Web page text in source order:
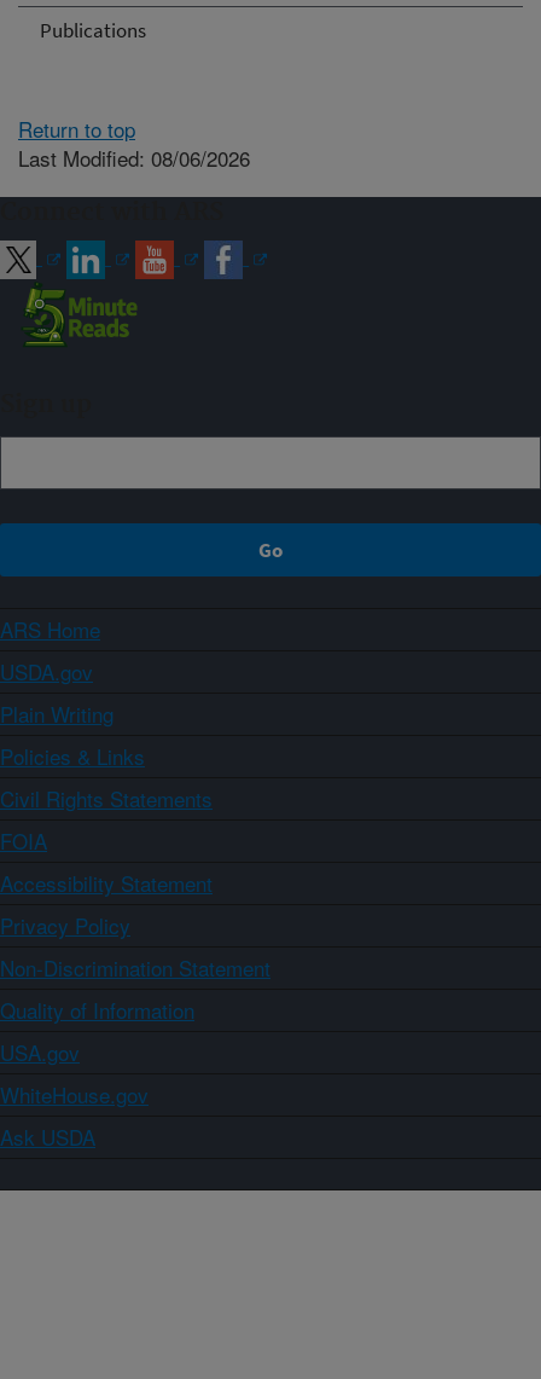
Publications
Return to top
Last Modified: 08/06/2026
ARS Home
USDA.gov
Plain Writing
Policies & Links
Civil Rights Statements
FOIA
Accessibility Statement
Privacy Policy
Non-Discrimination Statement
Quality of Information
USA.gov
WhiteHouse.gov
Ask USDA